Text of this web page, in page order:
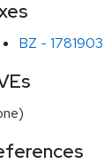
BZ - 1781903